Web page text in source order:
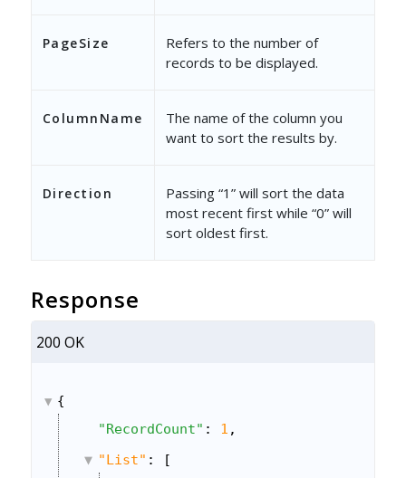
PageSize
Refers to the number of
records to be displayed.
ColumnName
The name of the column you
want to sort the results by.
Direction
Passing “1” will sort the data
most recent first while “0” will
sort oldest first.
Response
200 OK
{
"RecordCount" : 1 ,
"List" : [